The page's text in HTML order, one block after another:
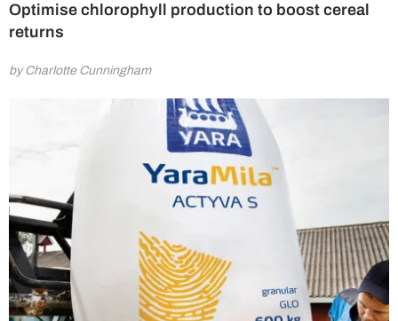
Optimise chlorophyll production to boost cereal
returns
by Charlotte Cunningham